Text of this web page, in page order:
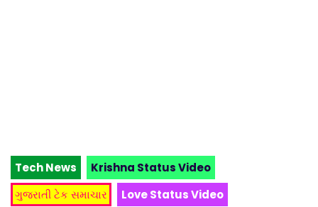
Tech News
Krishna Status Video
ગુજરાતી ટેક સમાચાર
Love Status Video